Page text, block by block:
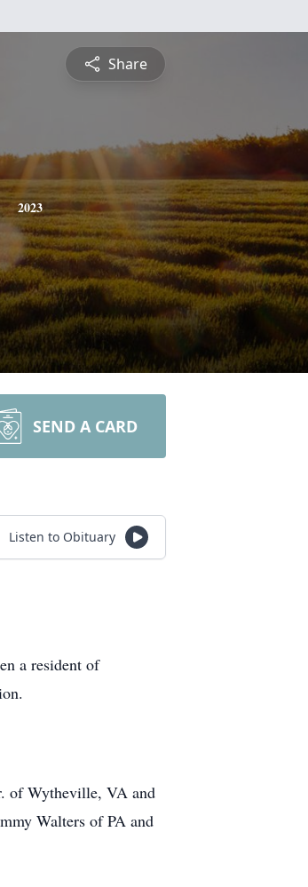
Share
2023
SEND A CARD
Listen to Obituary
a resident of
of Wytheville, VA and
Walters of PA and